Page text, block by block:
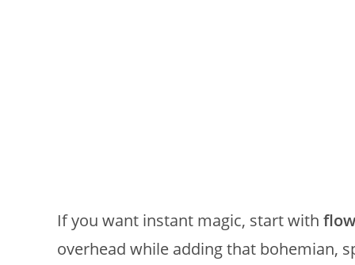
If you want instant magic, start with
overhead while adding that bohemian,